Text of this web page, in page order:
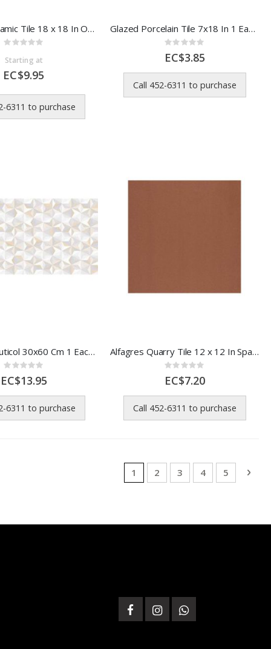
Alfagres Ceramic Tile 18 x 18 In Oxford Grey
Rating:
Starting at
EC$9.95
6311 to purchase
Glazed Porcelain Tile 7x18 In 1 Each 812584E
Rating:
0%
EC$3.85
Call 452-6311 to purchase
Diamante Muticol 30x60 Cm 1 Each 40667EA
Rating:
0%
EC$13.95
6311 to purchase
Alfagres Quarry Tile 12 x 12 In Spanish Red
Rating:
0%
EC$7.20
Call 452-6311 to purchase
Page
You're currently reading page
1 Page
2 Page
3 Page
4 Page
5 Next